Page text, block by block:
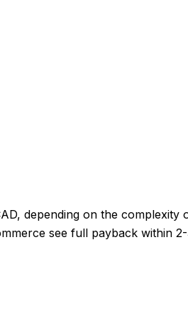
depending on the
see full payback within